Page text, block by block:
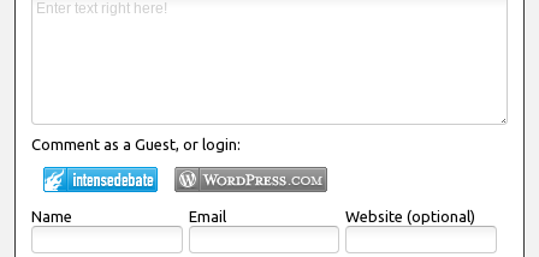
Comment as a Guest, or login:
Name Email Website (optional)